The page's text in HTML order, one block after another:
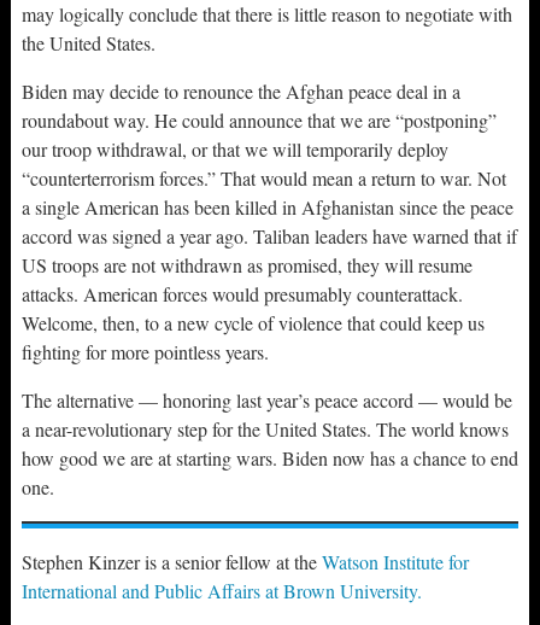
may logically conclude that there is little reason to negotiate with
the United States.
Biden may decide to renounce the Afghan peace deal in a
roundabout way. He could announce that we are “postponing”
our troop withdrawal, or that we will temporarily deploy
“counterterrorism forces.” That would mean a return to war. Not
a single American has been killed in Afghanistan since the peace
accord was signed a year ago. Taliban leaders have warned that if
US troops are not withdrawn as promised, they will resume
attacks. American forces would presumably counterattack.
Welcome, then, to a new cycle of violence that could keep us
fighting for more pointless years.
The alternative — honoring last year’s peace accord — would be
a near-revolutionary step for the United States. The world knows
how good we are at starting wars. Biden now has a chance to end
one.
Stephen Kinzer is a senior fellow at theWatson Institute for
International and Public Affairs at Brown University.